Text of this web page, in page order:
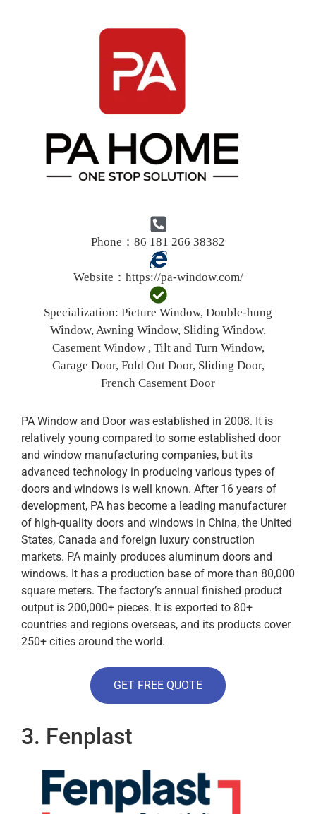
Phone：86 181 266 38382
Website： https://pa-window.com/
Specialization: Picture Window, Double-hung
Window, Awning Window, Sliding Window,
Casement Window , Tilt and Turn Window,
Garage Door, Fold Out Door, Sliding Door,
French Casement Door
PA Window and Door was established in 2008. It is
relatively young compared to some established door
and window manufacturing companies, but its
advanced technology in producing various types of
doors and windows is well known. After 16 years of
development, PA has become a leading manufacturer
of high-quality doors and windows in China, the United
States, Canada and foreign luxury construction
markets. PA mainly produces aluminum doors and
windows. It has a production base of more than 80,000
square meters. The factory’s annual finished product
output is 200,000+ pieces. It is exported to 80+
countries and regions overseas, and its products cover
250+ cities around the world.
GET FREE QUOTE
3. Fenplast